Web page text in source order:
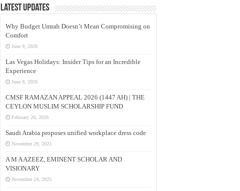
Latest Updates
Why Budget Umrah Doesn’t Mean Compromising on
Comfort
June 9, 2026
Las Vegas Holidays: Insider Tips for an Incredible
Experience
June 9, 2026
CMSF RAMAZAN APPEAL 2026 (1447 AH) | THE
CEYLON MUSLIM SCHOLARSHIP FUND
February 26, 2026
Saudi Arabia proposes unified workplace dress code
November 29, 2025
A M A AZEEZ, EMINENT SCHOLAR AND
VISIONARY
November 24, 2025